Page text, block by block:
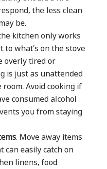
the less clean
be.
kitchen only works
what’s on the stove
overly tired or
is just as unattended
Avoid cooking if
consumed alcohol
you from staying
. Move away items
easily catch on
linens, food